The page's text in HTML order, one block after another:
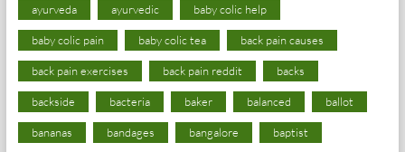
ayurveda ayurvedic baby colic help
baby colic pain baby colic tea back pain causes
back pain exercises back pain reddit backs
backside bacteria baker balanced ballot
bananas bandages bangalore baptist